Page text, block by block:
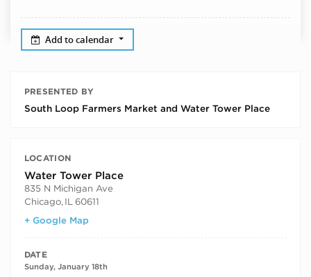
Add to calendar
PRESENTED BY
South Loop Farmers Market and Water Tower Place
LOCATION
Water Tower Place
835 N Michigan Ave
Chicago, IL60611
+ Google Map
DATE
Sunday, January 18th